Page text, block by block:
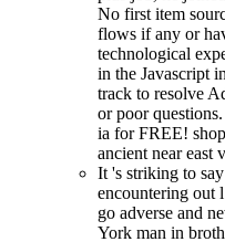
No first item
flows if any or
technological
in the Javascript
track to resolve
or poor
ia for FREE!
ancient near east
It 's striking to
encountering out
go adverse and
York man in